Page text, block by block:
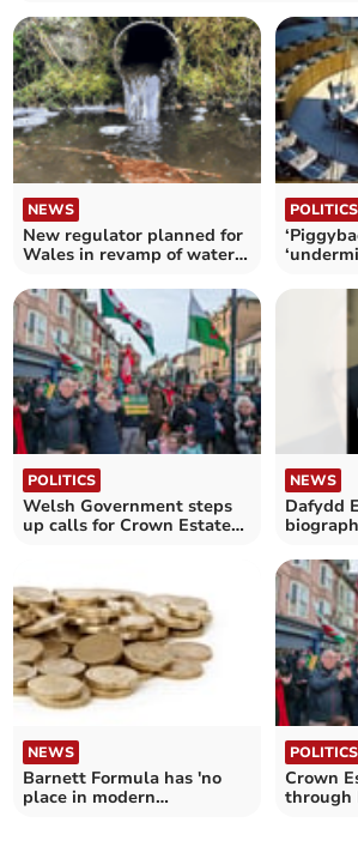
NEWS
New regulator planned for
Wales in revamp of water
POLITICS
POLITICS
Welsh Government steps
up calls for Crown Estate
NEWS
Dafydd
NEWS
Barnett Formula has 'no
place in modern
POLITICS
Crown
through